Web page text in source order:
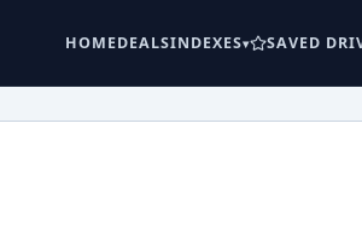
HOMEDEALSINDEXES SAVED